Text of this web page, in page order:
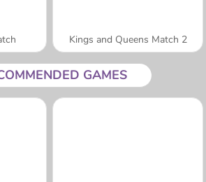
Kings and Queens Match 2
GAMES